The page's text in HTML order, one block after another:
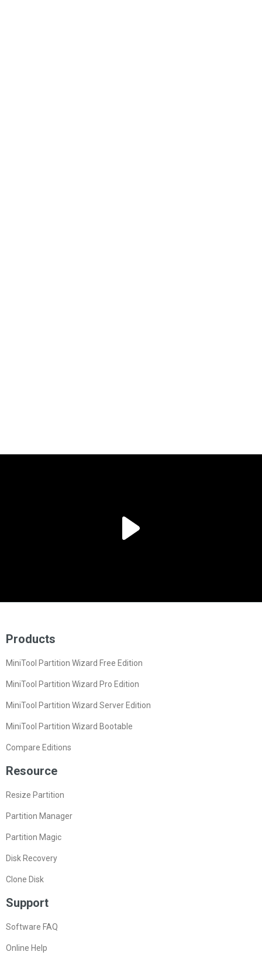
Products
MiniTool Partition Wizard Free Edition
MiniTool Partition Wizard Pro Edition
MiniTool Partition Wizard Server Edition
MiniTool Partition Wizard Bootable
Compare Editions
Resource
Resize Partition
Partition Manager
Partition Magic
Disk Recovery
Clone Disk
Support
Software FAQ
Online Help